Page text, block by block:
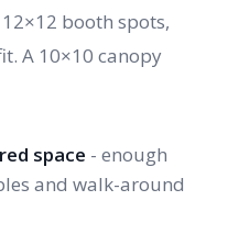
booth spots,
A 10×10 canopy
space - enough
and walk-around